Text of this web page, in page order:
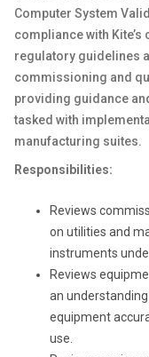
Computer System
compliance with
regulatory guidelines
commissioning and
providing guidance
tasked with
manufacturing suites.
Responsibilities:
Reviews
on utilities and
instruments
Reviews
an
equipment
use.